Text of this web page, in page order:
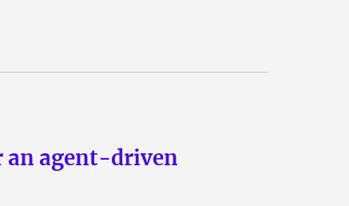
an agent-driven